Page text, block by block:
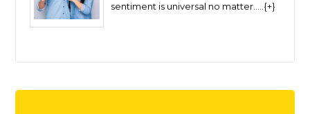
sentiment is universal no matter.....{+}